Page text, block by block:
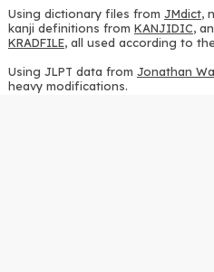
Using dictionary files from JMdict,
kanji definitions from KANJIDIC,
KRADFILE, all used according to
Using JLPT data from Jonathan
heavy modifications.